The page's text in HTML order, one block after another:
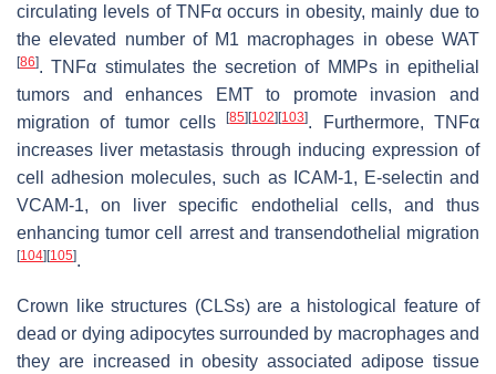
circulating levels of TNFα occurs in obesity, mainly due to
the elevated number of M1 macrophages in obese WAT
[86]. TNFα stimulates the secretion of MMPs in epithelial
tumors and enhances EMT to promote invasion and
migration of tumor cells[85] [102] [103]. Furthermore, TNFα
increases liver metastasis through inducing expression of
cell adhesion molecules, such as ICAM-1, E-selectin and
VCAM-1, on liver specific endothelial cells, and thus
enhancing tumor cell arrest and transendothelial migration
[104] [105].
Crown like structures (CLSs) are a histological feature of
dead or dying adipocytes surrounded by macrophages and
they are increased in obesity associated adipose tissue